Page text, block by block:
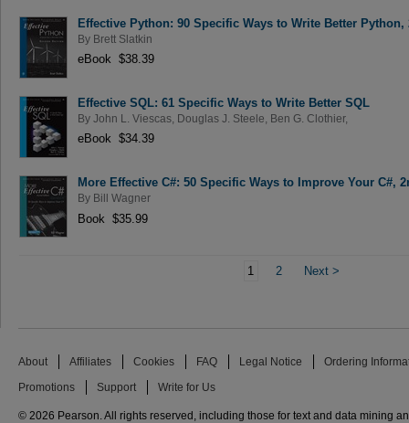
Effective Python: 90 Specific Ways to Write Better
By Brett Slatkin
eBook $38.39
Effective SQL: 61 Specific Ways to Write Better SQL
By John L. Viescas Douglas J. Steele Ben G. Clothier,
eBook $34.39
More Effective C#: 50 Specific Ways to Improve Your C#,
By Bill Wagner
Book $35.99
1 2 Next >
About Affiliates Cookies FAQ Legal Notice Ordering
Promotions Support Write for Us
© 2026 Pearson. All rights reserved, including those for text and data mining